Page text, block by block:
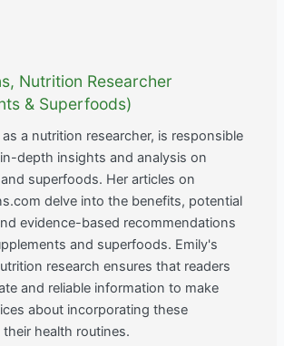
Nutrition Researcher
& Superfoods)
a nutrition researcher, is responsible
depth insights and analysis on
superfoods. Her articles on
delve into the benefits, potential
evidence-based recommendations
and superfoods. Emily's
research ensures that readers
and reliable information to make
about incorporating these
health routines.